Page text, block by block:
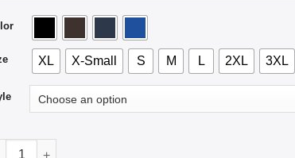
$44.99
XL X-Small S M L 2XL 3XL
And Ready To Get Nervous Around Anyone I